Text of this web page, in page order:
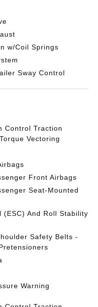
w/Coil Springs
Sway Control
Control Traction
Vectoring
Front Airbags
Seat-Mounted
And Roll Stability
Safety Belts -
Warning